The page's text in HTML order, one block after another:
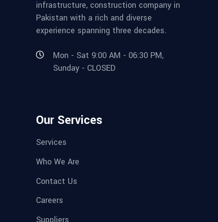
infrastructure, construction company in
Pakistan with a rich and diverse
experience spanning three decades.
Mon - Sat 9:00 AM - 06:30 PM,
Sunday - CLOSED
Our Services
Services
Who We Are
Contact Us
Careers
Suppliers